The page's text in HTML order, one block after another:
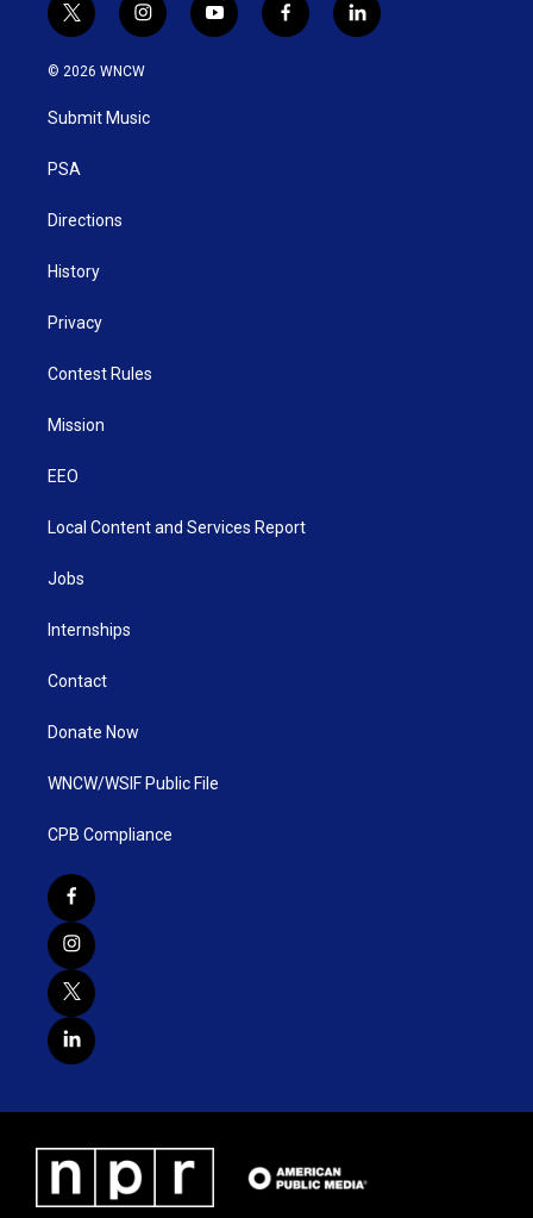
t
w
i
t
e
i
n
s
g
y
o
f
a
l
i
© 2026 WNCW
Submit Music
PSA
Directions
History
Privacy
Contest Rules
Mission
EEO
Local Content and Services Report
Jobs
Internships
Contact
Donate Now
WNCW/WSIF Public File
CPB Compliance